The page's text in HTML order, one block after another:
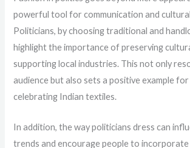
powerful tool for communication and
Politicians, by choosing traditional and
highlight the importance of preserving
supporting local industries. This not only
audience but also sets a positive example
celebrating Indian textiles.
In addition, the way politicians dress can
trends and encourage people to